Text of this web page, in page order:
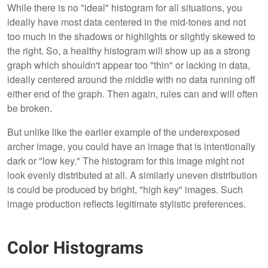
While there is no "ideal" histogram for all situations, you
ideally have most data centered in the mid-tones and not
too much in the shadows or highlights or slightly skewed to
the right. So, a healthy histogram will show up as a strong
graph which shouldn't appear too "thin" or lacking in data,
ideally centered around the middle with no data running off
either end of the graph. Then again, rules can and will often
be broken.
But unlike like the earlier example of the underexposed
archer image, you could have an image that is intentionally
dark or "low key." The histogram for this image might not
look evenly distributed at all. A similarly uneven distribution
is could be produced by bright, "high key" images. Such
image production reflects legitimate stylistic preferences.
Color Histograms